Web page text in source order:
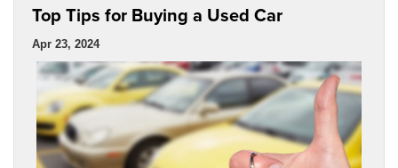
Top Tips for Buying a Used Car
Apr 23, 2024